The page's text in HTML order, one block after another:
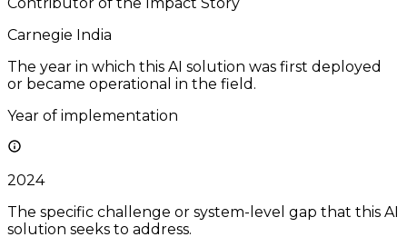
Carnegie India
The year in which this AI solution was first deployed
or became operational in the field.
Year of implementation
2024
The specific challenge or system-level gap that this AI
solution seeks to address.